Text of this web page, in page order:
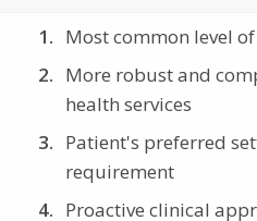
Most common level
More robust and
health services
Patient's preferred
requirement
Proactive clinical